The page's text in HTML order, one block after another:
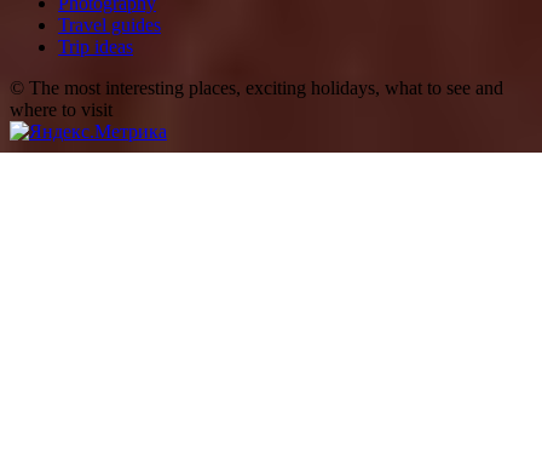
Travel guides
Trip ideas
© The most interesting places, exciting holidays, what to see and
where to visit